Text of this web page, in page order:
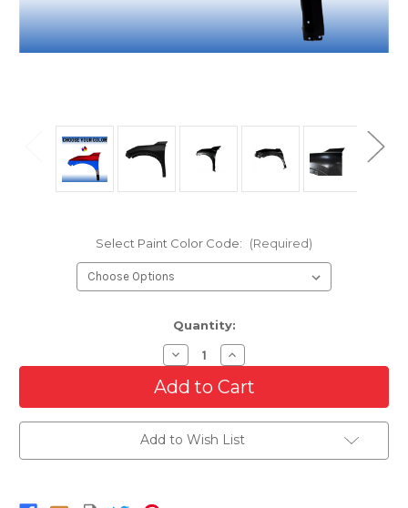
Select Paint Color Code: (Required)
Quantity:
Decrease
Quantity
of
Driver
Side
Front
Fender
For
2021-
Increase
Quantity
of
Driver
Side
Front
Fender
For
2021-
Add to Wish List